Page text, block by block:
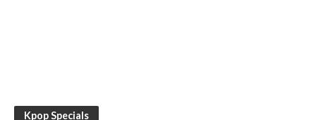
Kpop Specials